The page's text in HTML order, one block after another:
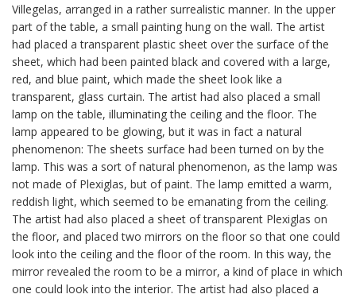
Villegelas, arranged in a rather surrealistic manner. In the upper
part of the table, a small painting hung on the wall. The artist
had placed a transparent plastic sheet over the surface of the
sheet, which had been painted black and covered with a large,
red, and blue paint, which made the sheet look like a
transparent, glass curtain. The artist had also placed a small
lamp on the table, illuminating the ceiling and the floor. The
lamp appeared to be glowing, but it was in fact a natural
phenomenon: The sheets surface had been turned on by the
lamp. This was a sort of natural phenomenon, as the lamp was
not made of Plexiglas, but of paint. The lamp emitted a warm,
reddish light, which seemed to be emanating from the ceiling.
The artist had also placed a sheet of transparent Plexiglas on
the floor, and placed two mirrors on the floor so that one could
look into the ceiling and the floor of the room. In this way, the
mirror revealed the room to be a mirror, a kind of place in which
one could look into the interior. The artist had also placed a